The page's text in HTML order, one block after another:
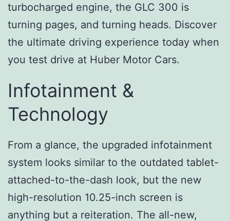
turbocharged engine, the GLC 300 is
turning pages, and turning heads. Discover
the ultimate driving experience today when
you test drive at Huber Motor Cars.
Infotainment &
Technology
From a glance, the upgraded infotainment
system looks similar to the outdated tablet-
attached-to-the-dash look, but the new
high-resolution 10.25-inch screen is
anything but a reiteration. The all-new,